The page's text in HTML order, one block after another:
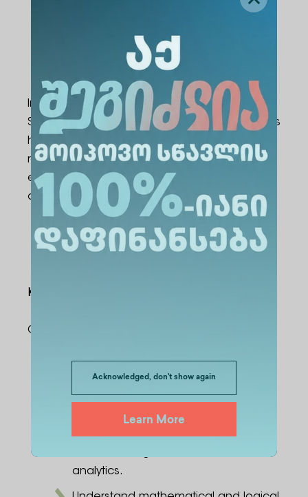
Acknowledged, don't show again
Learn More
Integrated Certification-Based
In cooperation with AWS (Amazon Web
Services), Cisco, and SAP Academies, students
have the opportunity to earn internationally
recognized certifications. These certifications
enhance employability and career readiness
at both local and international levels.
Learning Outcomes
Knowledge and Understanding
Graduates:
Explain core concepts of computer
science, including programming,
algorithms, data structures, and
discrete mathematics, and
understand their application in
analytics.